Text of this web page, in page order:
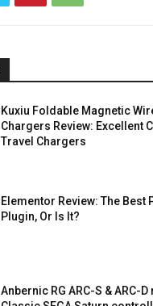
Kuxiu Foldable Magnetic
Chargers Review: Excellent
Travel Chargers
Elementor Review: The Best
Plugin, Or Is It?
Anbernic RG ARC-S & ARC-D